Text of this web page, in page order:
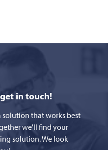
in touch!
solution that works best
we'll find your
solution. We look